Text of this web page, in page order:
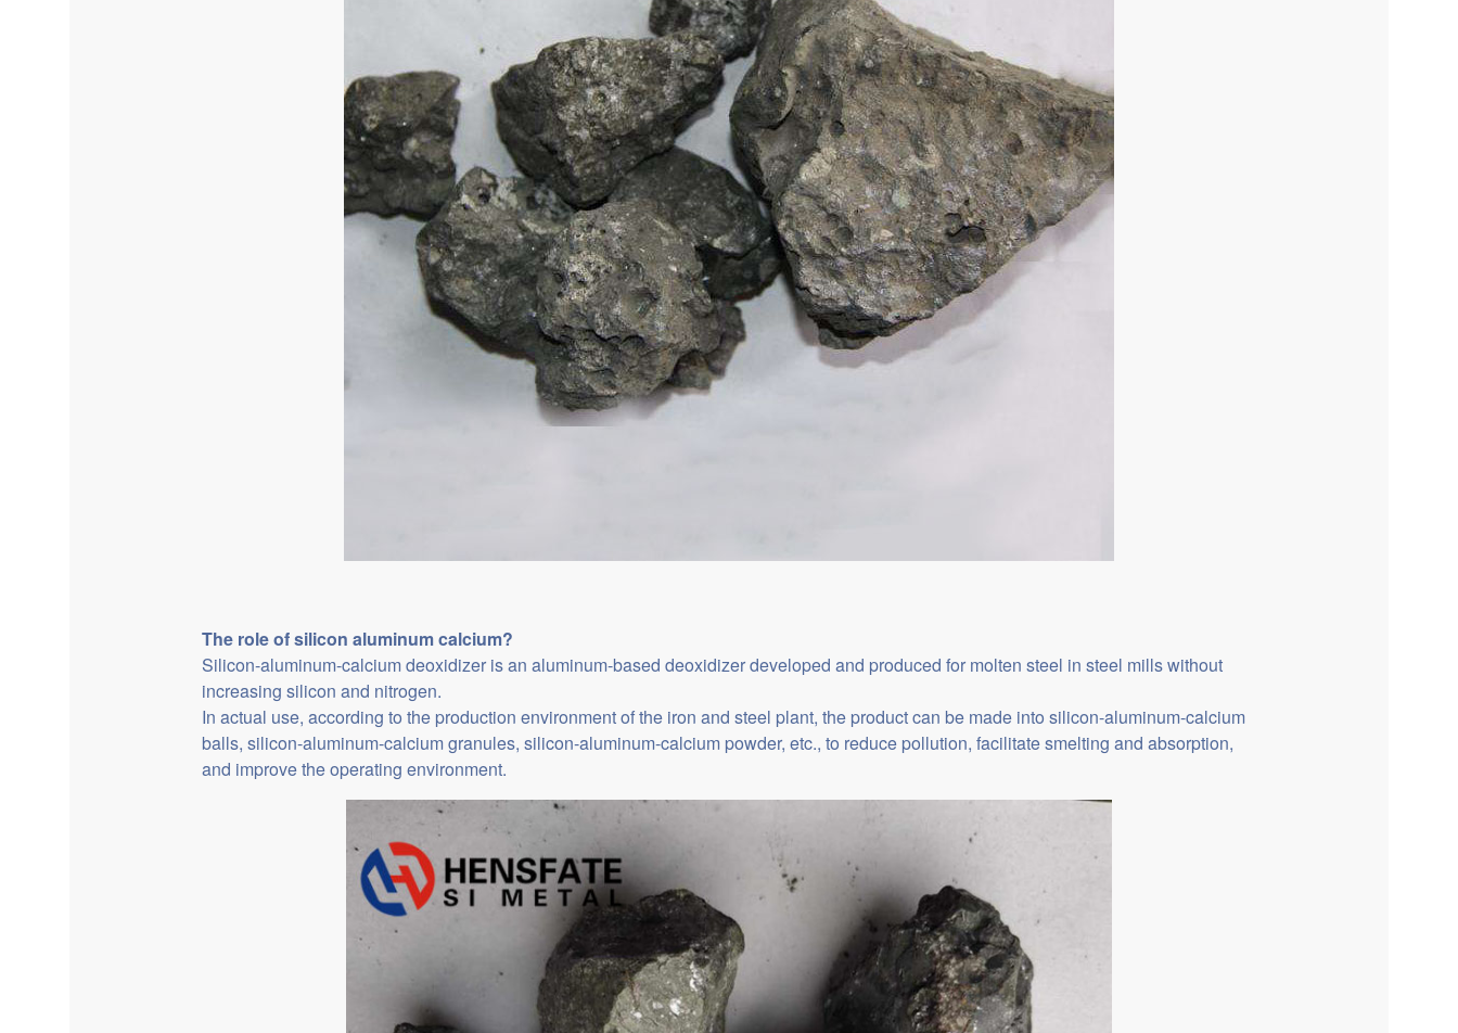
The role ofsilicon aluminum calcium?
Silicon-aluminum-calcium deoxidizer is an aluminum-based deoxidizer developed and produced for molten steel in steel mills without
increasing silicon and nitrogen.
In actual use, according to the production environment of the iron and steel plant, the product can be made into silicon-aluminum-calcium
balls, silicon-aluminum-calcium granules, silicon-aluminum-calcium powder, etc., to reduce pollution, facilitate smelting and absorption,
and improve the operating environment.